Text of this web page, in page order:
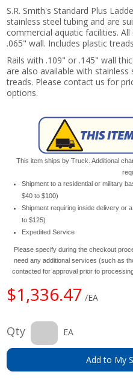
S.R. Smith's Standard Plus
stainless steel tubing and are
commercial aquatic facilities.
.065" wall. Includes plastic
Rails with .109" or .145" wall
are also available with
treads. Please contact us for
options.
This item ships by Truck. Additional
Shipment to a residential or military
$40 to $100)
Shipment requiring inside delivery or
to $125)
Expedited Service
Please specify during the checkout
need any additional services (such as
contacted for approval prior to
$1,336.47 /EA
Qty EA
Add to My